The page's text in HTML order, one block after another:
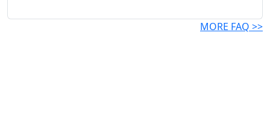
MORE FAQ >>